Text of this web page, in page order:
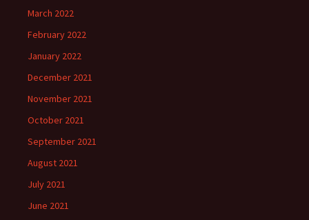
March 2022
February 2022
January 2022
December 2021
November 2021
October 2021
September 2021
August 2021
July 2021
June 2021